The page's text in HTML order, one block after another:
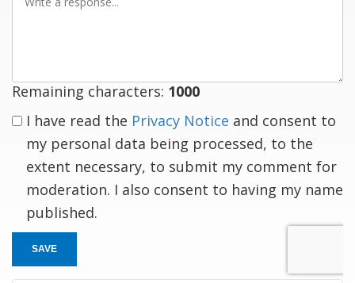
Remaining characters: 1000
I have read the Privacy Notice and consent to
my personal data being processed, to the
extent necessary, to submit my comment for
moderation. I also consent to having my name
published.
SAVE